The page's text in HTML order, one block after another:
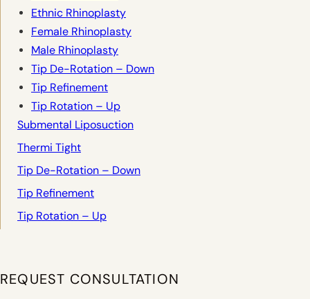
Ethnic Rhinoplasty
Female Rhinoplasty
Male Rhinoplasty
Tip De-Rotation – Down
Tip Refinement
Tip Rotation – Up
Submental Liposuction
Thermi Tight
Tip De-Rotation – Down
Tip Refinement
Tip Rotation – Up
REQUEST CONSULTATION